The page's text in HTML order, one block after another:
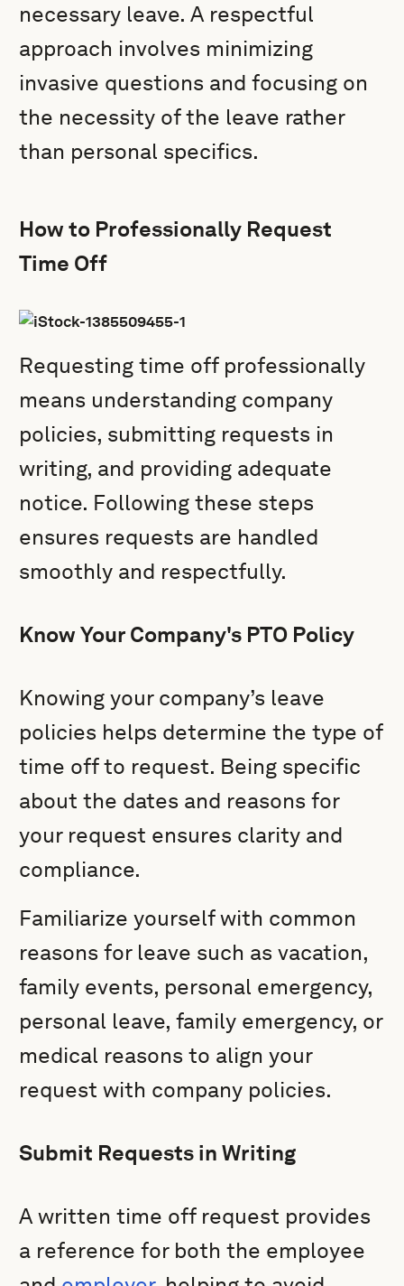
necessary leave. A respectful
approach involves minimizing
invasive questions and focusing on
the necessity of the leave rather
than personal specifics.
How to Professionally Request
Time Off
Requesting time off professionally
means understanding company
policies, submitting requests in
writing, and providing adequate
notice. Following these steps
ensures requests are handled
smoothly and respectfully.
Know Your Company's PTO Policy
Knowing your company’s leave
policies helps determine the type of
time off to request. Being specific
about the dates and reasons for
your request ensures clarity and
compliance.
Familiarize yourself with common
reasons for leave such as vacation,
family events, personal emergency,
personal leave, family emergency, or
medical reasons to align your
request with company policies.
Submit Requests in Writing
A written time off request provides
a reference for both the employee